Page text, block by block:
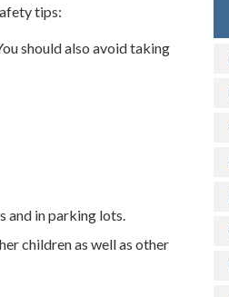
tips:
should also avoid taking
and in parking lots.
children as well as other